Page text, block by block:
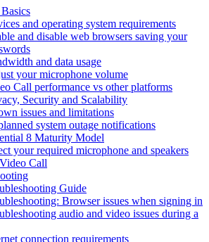
and operating system requirements
and disable web browsers saving your
and data usage
your microphone volume
Call performance vs other platforms
Security and Scalability
issues and limitations
system outage notifications
8 Maturity Model
your required microphone and speakers
Call
Guide
Browser issues when signing in
audio and video issues during a
connection requirements